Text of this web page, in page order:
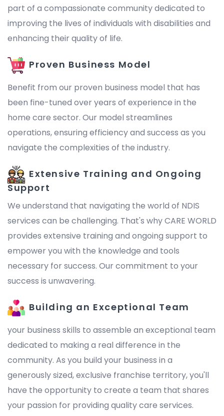
part of a compassionate community dedicated to
improving the lives of individuals with disabilities and
enhancing their quality of life.
Proven Business Model
Benefit from our proven business model that has
been fine-tuned over years of experience in the
home care sector. Our model streamlines
operations, ensuring efficiency and success as you
navigate the complexities of the industry.
Extensive Training and Ongoing
Support
We understand that navigating the world of NDIS
services can be challenging. That's why CARE WORLD
provides extensive training and ongoing support to
empower you with the knowledge and tools
necessary for success. Our commitment to your
success is unwavering.
Building an Exceptional Team
your business skills to assemble an exceptional team
dedicated to making a real difference in the
community. As you build your business in a
generously sized, exclusive franchise territory, you'll
have the opportunity to create a team that shares
your passion for providing quality care services.